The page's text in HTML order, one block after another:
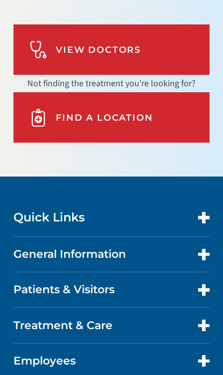
VIEW DOCTORS
Not finding the treatment you're looking for?
FIND A LOCATION
Quick Links
CONTACT US
LOCATIONS
GET CARE
General Information
ABOUT US
QUALITY
Patients & Visitors
PATIENT PORTAL
ABOUT YOUR STAY
Treatment & Care
CANCER CARE
Employees